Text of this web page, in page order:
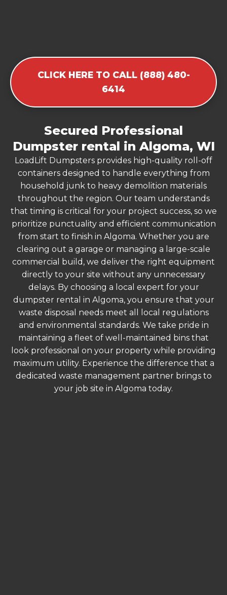
CLICK HERE TO CALL (888) 480-
6414
Secured Professional
Dumpster rental in Algoma, WI
LoadLift Dumpsters provides high-quality roll-off
containers designed to handle everything from
household junk to heavy demolition materials
throughout the region. Our team understands
that timing is critical for your project success, so we
prioritize punctuality and efficient communication
from start to finish in Algoma. Whether you are
clearing out a garage or managing a large-scale
commercial build, we deliver the right equipment
directly to your site without any unnecessary
delays. By choosing a local expert for your
dumpster rental in Algoma, you ensure that your
waste disposal needs meet all local regulations
and environmental standards. We take pride in
maintaining a fleet of well-maintained bins that
look professional on your property while providing
maximum utility. Experience the difference that a
dedicated waste management partner brings to
your job site in Algoma today.